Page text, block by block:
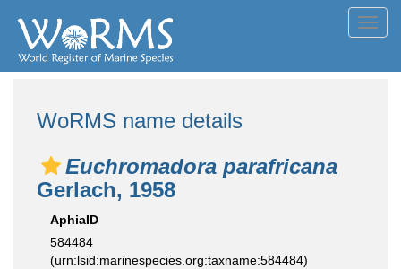
WoRMS name details
Euchromadora parafricana
Gerlach, 1958
AphiaID
584484
(urn:lsid:marinespecies.org:taxname:584484)